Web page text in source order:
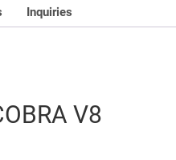
Inquiries
V8